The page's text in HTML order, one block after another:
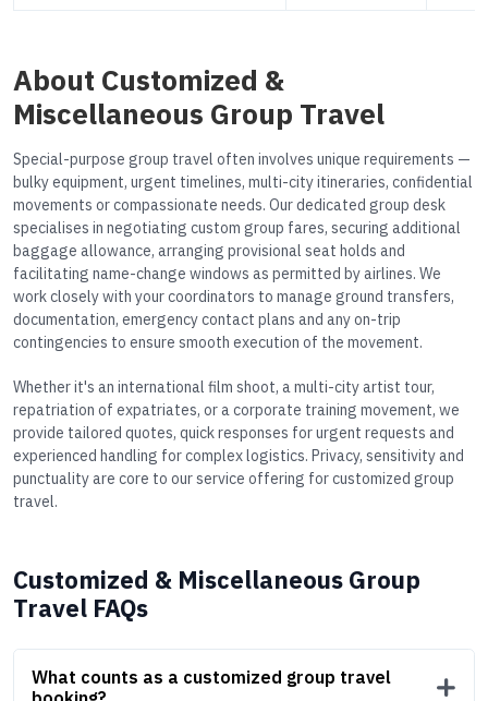
About Customized &
Miscellaneous Group Travel
Special-purpose group travel often involves unique requirements —
bulky equipment, urgent timelines, multi-city itineraries, confidential
movements or compassionate needs. Our dedicated group desk
specialises in negotiating custom group fares, securing additional
baggage allowance, arranging provisional seat holds and
facilitating name-change windows as permitted by airlines. We
work closely with your coordinators to manage ground transfers,
documentation, emergency contact plans and any on-trip
contingencies to ensure smooth execution of the movement.
Whether it's an international film shoot, a multi-city artist tour,
repatriation of expatriates, or a corporate training movement, we
provide tailored quotes, quick responses for urgent requests and
experienced handling for complex logistics. Privacy, sensitivity and
punctuality are core to our service offering for customized group
travel.
Customized & Miscellaneous Group
Travel FAQs
What counts as a customized group travel